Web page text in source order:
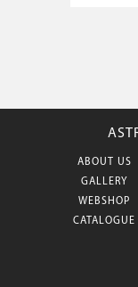
ABOUT US
GALLERY
WEBSHOP
CATALOGUE